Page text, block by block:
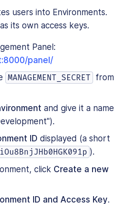
users into Environments.
its own access keys.
Panel:
panel/
MANAGEMENT_SECRET from
and give it a name
ID displayed (a short
).
click Create a new
ID and Access Key.